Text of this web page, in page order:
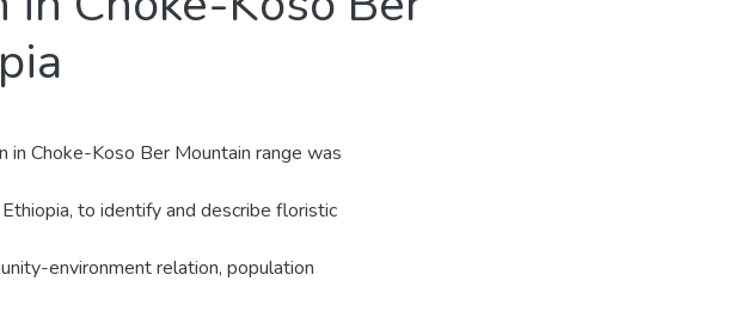
Choke-Koso Ber Mountain range was
to identify and describe floristic
environment relation, population